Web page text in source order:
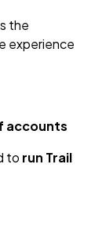
the
experience
accounts
to run Trail